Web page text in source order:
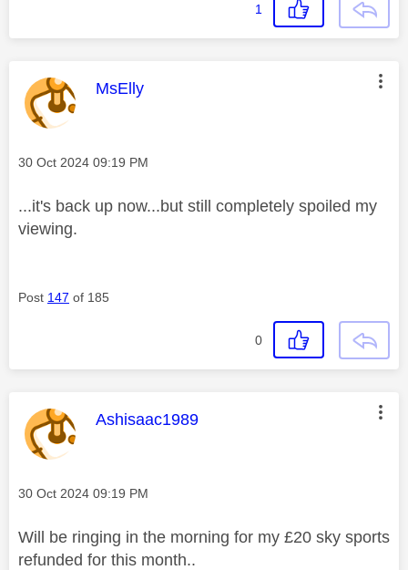
1
This message was authored by:
MsElly
Message posted on
‎30 Oct 2024 09:19 PM
...it's back up now...but still completely spoiled my
viewing.
Post 147 of 185
0
This message was authored by:
Ashisaac1989
Message posted on
‎30 Oct 2024 09:19 PM
Will be ringing in the morning for my £20 sky sports
refunded for this month..